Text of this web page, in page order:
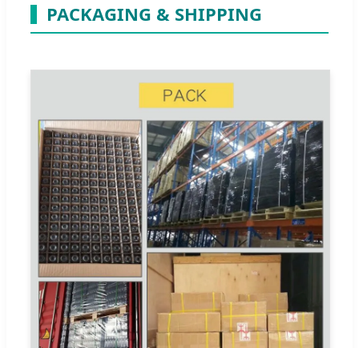
PACKAGING & SHIPPING